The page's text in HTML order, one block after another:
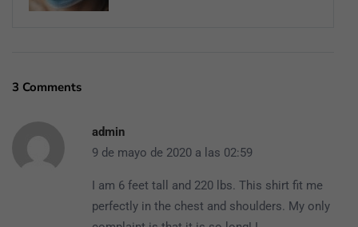
3 Comments
admin
9 de mayo de 2020 a las 02:59
I am 6 feet tall and 220 lbs. This shirt fit me
perfectly in the chest and shoulders. My only